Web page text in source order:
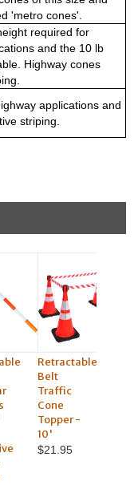
'metro cones'.
required for
and the 10 lb
Highway cones
applications and
striping.
Retractable
Belt
Traffic
Cone
Topper -
10'
$21.95